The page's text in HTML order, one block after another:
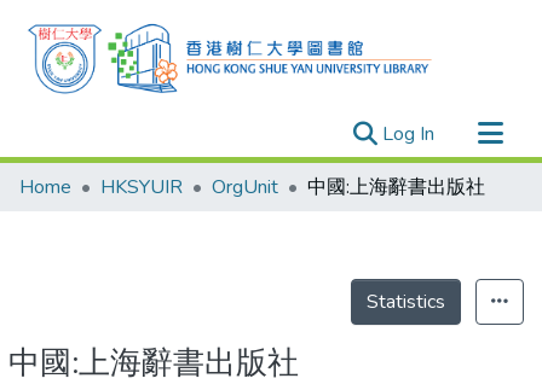
Log In (current)
Research Outputs
Theses
Home HKSYUIR OrgUnit 中國:上海辭書出版社
Statistics
中國:上海辭書出版社